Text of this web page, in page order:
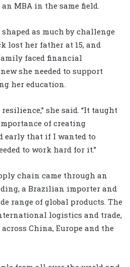
MBA in the same field.
as much by challenge
lost her father at 15, and
faced financial
she needed to support
her education.
she said. “It taught
of creating
early that if I wanted to
to work hard for it.”
chain came through an
a Brazilian importer and
range of global products. The
logistics and trade,
China, Europe and the